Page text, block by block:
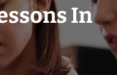
In